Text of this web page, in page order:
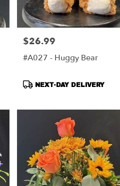
Price:
$26.99
#A027 - Huggy Bear
Product
NEXT-DAY DELIVERY